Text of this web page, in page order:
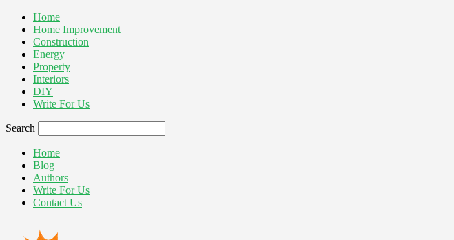
Home
Home Improvement
Construction
Energy
Property
Interiors
DIY
Write For Us
Search
Home
Blog
Authors
Write For Us
Contact Us